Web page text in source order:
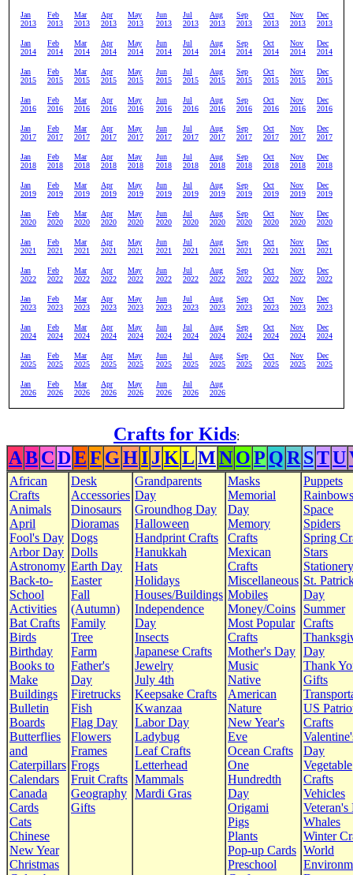
Jan
2013
Feb
2013
Mar
2013
Apr
2013
May
2013
Jun
2013
Jul
2013
Aug
2013
Sep
2013
Oct
2013
Nov
2013
Dec
2013
Jan
2014
Feb
2014
Mar
2014
Apr
2014
May
2014
Jun
2014
Jul
2014
Aug
2014
Sep
2014
Oct
2014
Nov
2014
Dec
2014
Jan
2015
Feb
2015
Mar
2015
Apr
2015
May
2015
Jun
2015
Jul
2015
Aug
2015
Sep
2015
Oct
2015
Nov
2015
Dec
2015
Jan
2016
Feb
2016
Mar
2016
Apr
2016
May
2016
Jun
2016
Jul
2016
Aug
2016
Sep
2016
Oct
2016
Nov
2016
Dec
2016
Jan
2017
Feb
2017
Mar
2017
Apr
2017
May
2017
Jun
2017
Jul
2017
Aug
2017
Sep
2017
Oct
2017
Nov
2017
Dec
2017
Jan
2018
Feb
2018
Mar
2018
Apr
2018
May
2018
Jun
2018
Jul
2018
Aug
2018
Sep
2018
Oct
2018
Nov
2018
Dec
2018
Jan
2019
Feb
2019
Mar
2019
Apr
2019
May
2019
Jun
2019
Jul
2019
Aug
2019
Sep
2019
Oct
2019
Nov
2019
Dec
2019
Jan
2020
Feb
2020
Mar
2020
Apr
2020
May
2020
Jun
2020
Jul
2020
Aug
2020
Sep
2020
Oct
2020
Nov
2020
Dec
2020
Jan
2021
Feb
2021
Mar
2021
Apr
2021
May
2021
Jun
2021
Jul
2021
Aug
2021
Sep
2021
Oct
2021
Nov
2021
Dec
2021
Jan
2022
Feb
2022
Mar
2022
Apr
2022
May
2022
Jun
2022
Jul
2022
Aug
2022
Sep
2022
Oct
2022
Nov
2022
Dec
2022
Jan
2023
Feb
2023
Mar
2023
Apr
2023
May
2023
Jun
2023
Jul
2023
Aug
2023
Sep
2023
Oct
2023
Nov
2023
Dec
2023
Jan
2024
Feb
2024
Mar
2024
Apr
2024
May
2024
Jun
2024
Jul
2024
Aug
2024
Sep
2024
Oct
2024
Nov
2024
Dec
2024
Jan
2025
Feb
2025
Mar
2025
Apr
2025
May
2025
Jun
2025
Jul
2025
Aug
2025
Sep
2025
Oct
2025
Nov
2025
Dec
2025
Jan
2026
Feb
2026
Mar
2026
Apr
2026
May
2026
Jun
2026
Jul
2026
Aug
2026
Crafts for Kids:
ABCDEF GHIJKLMNOP QR STU
African
Crafts
Animals
April
Fool's Day
Arbor Day
Astronomy
Back-to-
School
Activities
Bat Crafts
Birds
Birthday
Books to
Make
Buildings
Bulletin
Boards
Butterflies
and
Caterpillars
Calendars
Canada
Cards
Cats
Chinese
New Year
Christmas
Desk
Accessories
Dinosaurs
Dioramas
Dogs
Dolls
Earth Day
Easter
Fall
(Autumn)
Family
Tree
Farm
Father's
Day
Firetrucks
Fish
Flag Day
Flowers
Frames
Frogs
Fruit Crafts
Geography
Gifts
Grandparents
Day
Groundhog Day
Halloween
Handprint Crafts
Hanukkah
Hats
Holidays
Houses/Buildings
Independence
Day
Insects
Japanese Crafts
Jewelry
July 4th
Keepsake Crafts
Kwanzaa
Labor Day
Ladybug
Leaf Crafts
Letterhead
Mammals
Mardi Gras
Masks
Memorial
Day
Memory
Crafts
Mexican
Crafts
Miscellaneous
Mobiles
Money/Coins
Most Popular
Crafts
Mother's Day
Music
Native
American
Nature
New Year's
Eve
Ocean Crafts
One
Hundredth
Day
Origami
Pigs
Plants
Pop-up Cards
Preschool
Puppets
Rainbows
Space
Spiders
Spring
Stars
Stationery
St.
Day
Summer
Crafts
Day
Thank
Gifts
US
Crafts
Day
Vegetable
Crafts
Vehicles
Veteran's
Whales
Winter
World